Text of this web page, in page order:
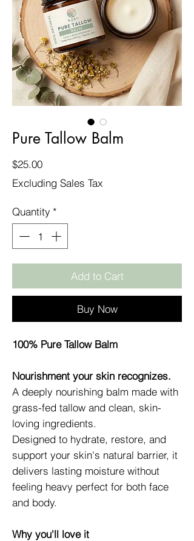
Pure Tallow Balm
$25.00Price
Excluding Sales Tax
Quantity *
Add to Cart
Buy Now
100% Pure Tallow Balm
Nourishment your skin recognizes.
A deeply nourishing balm made with
grass-fed tallow and clean, skin-
loving ingredients.
Designed to hydrate, restore, and
support your skin's natural barrier, it
delivers lasting moisture without
feeling heavy perfect for both face
and body.
Why you'll love it